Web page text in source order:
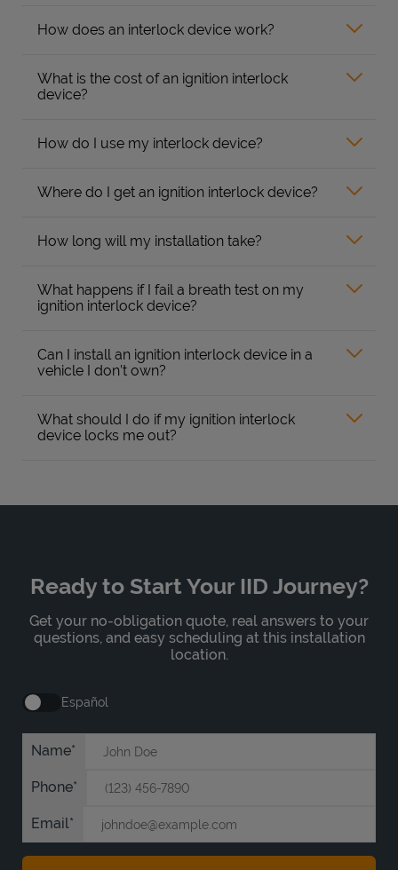
How does an interlock device work?
What is the cost of an ignition interlock
device?
How do I use my interlock device?
Where do I get an ignition interlock device?
How long will my installation take?
What happens if I fail a breath test on my
ignition interlock device?
Can I install an ignition interlock device in a
vehicle I don’t own?
What should I do if my ignition interlock
device locks me out?
Ready to Start Your IID Journey?
Get your no-obligation quote, real answers to your
questions, and easy scheduling at this installation
location.
Español
Name
Phone
Email